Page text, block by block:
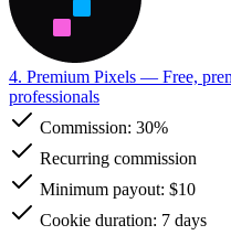
4. Premium Pixels — Free,
professionals
Commission: 30%
Recurring commission
Minimum payout: $10
Cookie duration: 7 days